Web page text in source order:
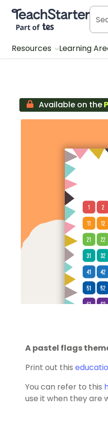
Teach Starter, part of Tes
Resources Learning
Available on the
A pastel flags
Print out this
You can refer to this
use it when they are